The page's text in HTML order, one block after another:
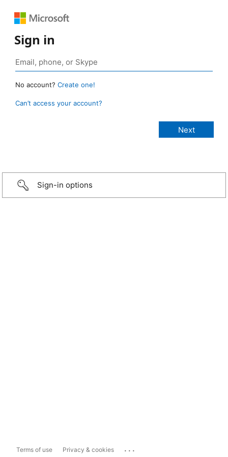
Sign in
No account? Create one!
Can’t access your account?
Sign-in options
Terms of use Privacy & cookies ...